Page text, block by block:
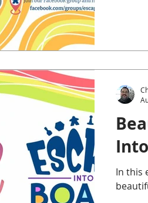
In this